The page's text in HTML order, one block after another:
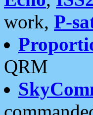
work, P-
QRM